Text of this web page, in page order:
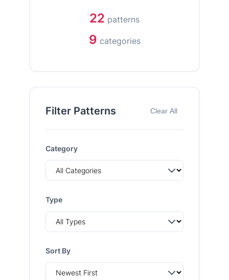
22 patterns
9 categories
Filter Patterns Clear All
Category
Type
Sort By